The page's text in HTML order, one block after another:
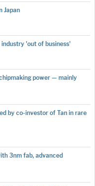
Japan
'out of business'
power — mainly
by co-investor of Tan in rare
3nm fab, advanced